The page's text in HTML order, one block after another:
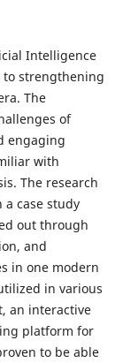
Intelligence
strengthening
The
of
engaging
with
The research
case study
out through
and
in one modern
in various
an interactive
platform for
to be able